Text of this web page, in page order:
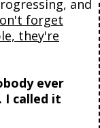
and
forget
they're
ever
I called it